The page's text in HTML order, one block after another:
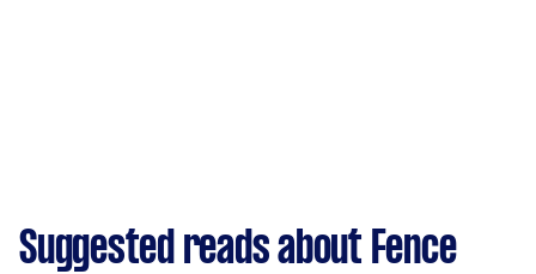
Suggested reads about Fence